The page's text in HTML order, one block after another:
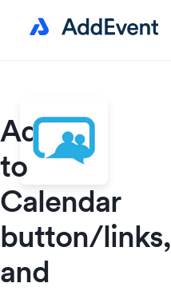
Add
to
Calendar
button/links,
and